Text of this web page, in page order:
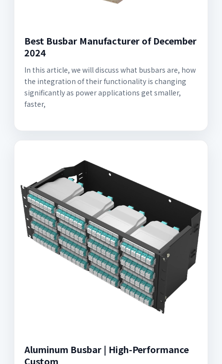
Best Busbar Manufacturer of December
2024
In this article, we will discuss what busbars are, how
the integration of their functionality is changing
significantly as power applications get smaller,
faster,
Aluminum Busbar | High-Performance
Custom